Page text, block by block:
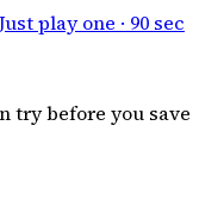
Just play one · 90 sec
try before you save